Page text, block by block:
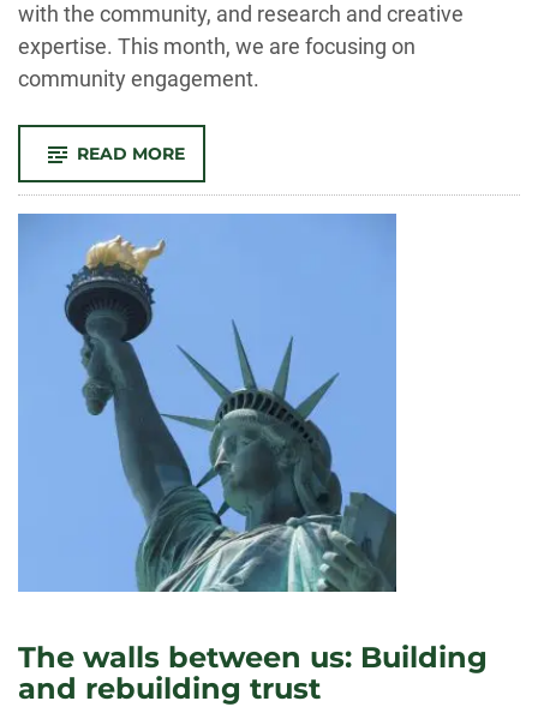
with the community, and research and creative
expertise. This month, we are focusing on
community engagement.
READ MORE-
WE
CONNECT
The walls between us: Building
and rebuilding trust